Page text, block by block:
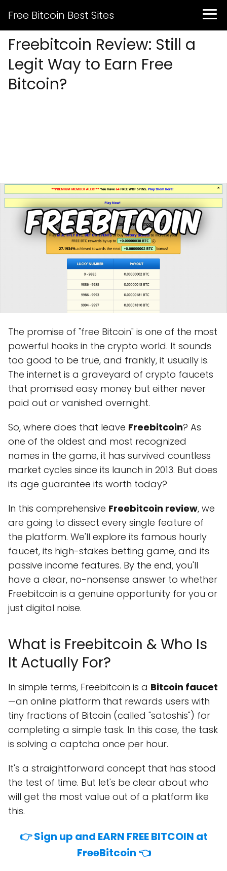
Free Bitcoin Best Sites
Freebitcoin Review: Still a
Legit Way to Earn Free
Bitcoin?
The promise of "free Bitcoin" is one of the most
powerful hooks in the crypto world. It sounds
too good to be true, and frankly, it usually is.
The internet is a graveyard of crypto faucets
that promised easy money but either never
paid out or vanished overnight.
So, where does that leave Freebitcoin? As
one of the oldest and most recognized
names in the game, it has survived countless
market cycles since its launch in 2013. But does
its age guarantee its worth today?
In this comprehensive Freebitcoin review, we
are going to dissect every single feature of
the platform. We'll explore its famous hourly
faucet, its high-stakes betting game, and its
passive income features. By the end, you'll
have a clear, no-nonsense answer to whether
Freebitcoin is a genuine opportunity for you or
just digital noise.
What is Freebitcoin & Who Is
It Actually For?
In simple terms, Freebitcoin is a Bitcoin faucet
—an online platform that rewards users with
tiny fractions of Bitcoin (called "satoshis") for
completing a simple task. In this case, the task
is solving a captcha once per hour.
It's a straightforward concept that has stood
the test of time. But let's be clear about who
will get the most value out of a platform like
this.
👉 Sign up and EARN FREE BITCOIN at
FreeBitcoin 👈